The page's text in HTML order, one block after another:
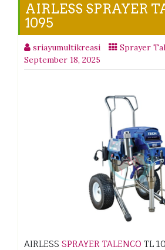
AIRLESS SPRAYER
1095
sriayumultikreasi
Sprayer
September 18, 2025
AIRLESS SPRAYER TALENCO TL